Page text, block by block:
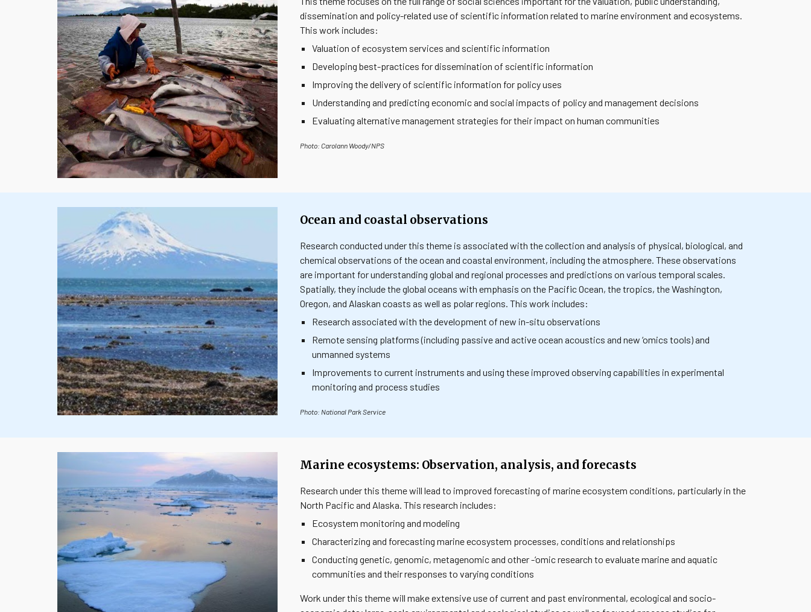
dissemination and policy-related use of scientific information related to marine environment and ecosystems.
This work includes:
Valuation of ecosystem services and scientific information
Developing best-practices for dissemination of scientific information
Improving the delivery of scientific information for policy uses
Understanding and predicting economic and social impacts of policy and management decisions
Evaluating alternative management strategies for their impact on human communities
Photo: Carolann Woody/NPS
Ocean and coastal observations
Research conducted under this theme is associated with the collection and analysis of physical, biological, and
chemical observations of the ocean and coastal environment, including the atmosphere. These observations
are important for understanding global and regional processes and predictions on various temporal scales.
Spatially, they include the global oceans with emphasis on the Pacific Ocean, the tropics, the Washington,
Oregon, and Alaskan coasts as well as polar regions. This work includes:
Research associated with the development of new in-situ observations
Remote sensing platforms (including passive and active ocean acoustics and new ‘omics tools) and
unmanned systems
Improvements to current instruments and using these improved observing capabilities in experimental
monitoring and process studies
Photo: National Park Service
Marine ecosystems: Observation, analysis, and forecasts
Research under this theme will lead to improved forecasting of marine ecosystem conditions, particularly in the
North Pacific and Alaska. This research includes:
Ecosystem monitoring and modeling
Characterizing and forecasting marine ecosystem processes, conditions and relationships
Conducting genetic, genomic, metagenomic and other -‘omic research to evaluate marine and aquatic
communities and their responses to varying conditions
Work under this theme will make extensive use of current and past environmental, ecological and socio-